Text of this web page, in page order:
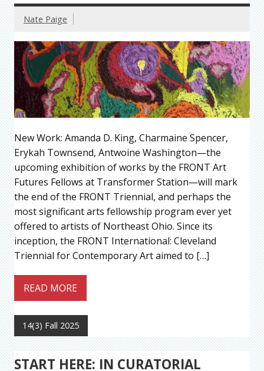
Nate Paige
New Work: Amanda D. King, Charmaine Spencer,
Erykah Townsend, Antwoine Washington—the
upcoming exhibition of works by the FRONT Art
Futures Fellows at Transformer Station—will mark
the end of the FRONT Triennial, and perhaps the
most significant arts fellowship program ever yet
offered to artists of Northeast Ohio. Since its
inception, the FRONT International: Cleveland
Triennial for Contemporary Art aimed to […]
READ MORE
14(3) Fall 2025
START HERE: IN CURATORIAL